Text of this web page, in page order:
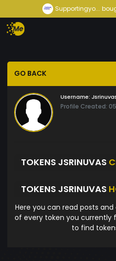
Supportingyo...
GO BACK
Username:
Profile Created:
TOKENS JSRINUVAS
TOKENS JSRINUVAS
Here you can read posts
of every token you currently
to find